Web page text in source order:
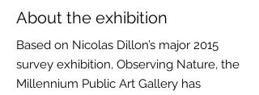
About the exhibition
Based on Nicolas Dillon’s major 2015
survey exhibition, Observing Nature, the
Millennium Public Art Gallery has